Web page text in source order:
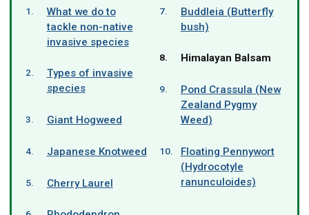
What we do to
tackle non-native
invasive species
Types of invasive
species
Giant Hogweed
Japanese Knotweed
Cherry Laurel
Buddleia (Butterfly
bush)
You
here:
Himalayan Balsam
Pond Crassula (New
Zealand Pygmy
Weed)
Floating Pennywort
(Hydrocotyle
ranunculoides)